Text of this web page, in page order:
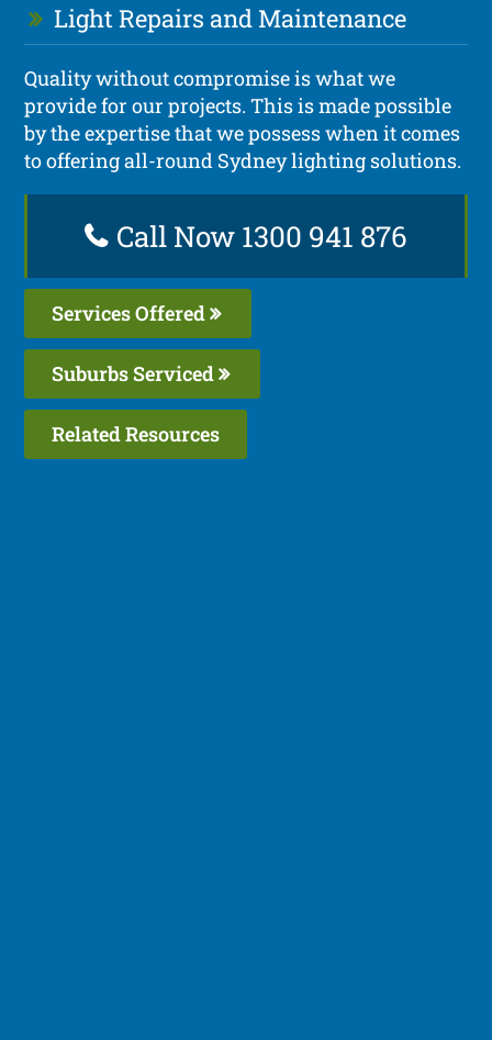
Light Repairs and Maintenance
Quality without compromise is what we
provide for our projects. This is made possible
by the expertise that we possess when it comes
to offering all-round Sydney lighting solutions.
Call Now 1300 941 876
Services Offered
Suburbs Serviced
Related Resources